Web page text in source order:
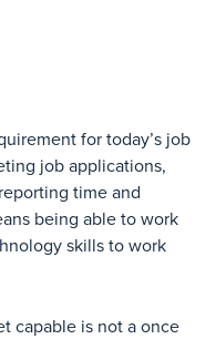
for today’s job
job applications,
time and
being able to work
skills to work
capable is not a once